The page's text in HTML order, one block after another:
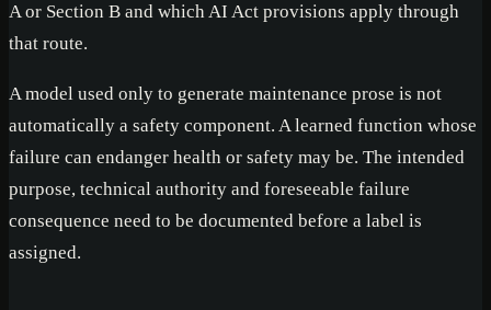
A or Section B and which AI Act provisions apply through
that route.
A model used only to generate maintenance prose is not
automatically a safety component. A learned function whose
failure can endanger health or safety may be. The intended
purpose, technical authority and foreseeable failure
consequence need to be documented before a label is
assigned.